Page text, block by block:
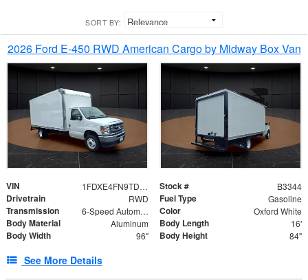
SORT BY:
2026 Ford E-450 RWD American Cargo by Midway Box Van
VIN 1FDXE4FN9TDD24213 Stock # B3344
Drivetrain RWD Fuel Type Gasoline
Transmission 6-Speed Automatic with Overdrive Color Oxford White
Body Material Aluminum Body Length 16'
Body Width 96" Body Height 84"
See More Details